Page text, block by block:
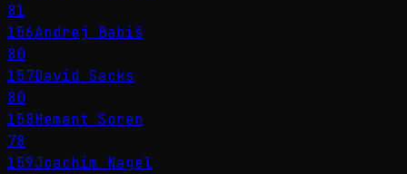
81
156Andrej Babiš
80
157David Sacks
80
158Hemant Soren
78
159Joachim Nagel